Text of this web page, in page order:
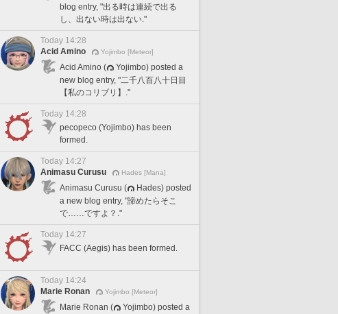
blog entry, "出る時は連続で出る
し、出ない時は出ない."
Today 14:28
Acid Amino
Yojimbo [Meteor]
Acid Amino (
Yojimbo) posted a
new blog entry, "二千八百八十日目
【私のコリブリ】."
Today 14:28
pecopeco (Yojimbo) has been
formed.
Today 14:27
Animasu Curusu
Hades [Mana]
Animasu Curusu (
Hades) posted
a new blog entry, "諦めたらそこ
で……ですよ？."
Today 14:27
FACC (Aegis) has been formed.
Today 14:24
Marie Ronan
Yojimbo [Meteor]
Marie Ronan (
Yojimbo) posted a